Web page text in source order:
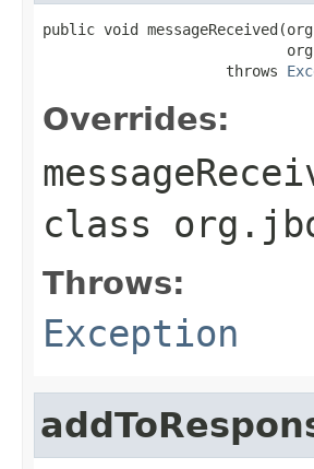
public void
                     throws
Overrides:
class
Throws:
Exception